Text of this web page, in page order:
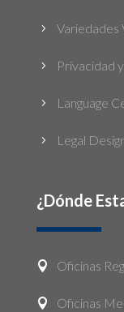
5 Variedades
5 Privacidad
5 Language
5 Legal
¿Dónde
 Oficinas
 Oficinas